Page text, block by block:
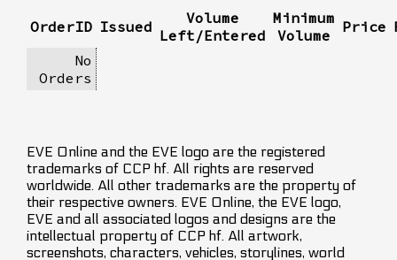
OrderID Issued
Volume
Left/Entered
Minimum
Volume
Price
No
Orders
EVE Online and the EVE logo are the registered
trademarks of CCP hf. All rights are reserved
worldwide. All other trademarks are the property of
their respective owners. EVE Online, the EVE logo,
EVE and all associated logos and designs are the
intellectual property of CCP hf. All artwork,
screenshots, characters, vehicles, storylines, world